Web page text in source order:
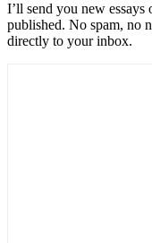
I’ll send you new
published. No spam, no
directly to your inbox.